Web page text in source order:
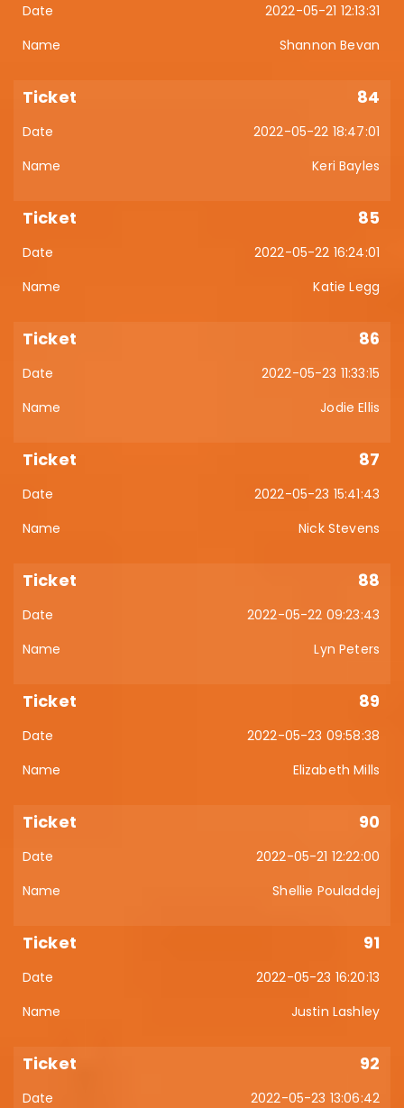
2022-05-21 12:13:31
Shannon Bevan
84
2022-05-22 18:47:01
Keri Bayles
85
2022-05-22 16:24:01
Katie Legg
86
2022-05-23 11:33:15
Jodie Ellis
87
2022-05-23 15:41:43
Nick Stevens
88
2022-05-22 09:23:43
Lyn Peters
89
2022-05-23 09:58:38
Elizabeth Mills
90
2022-05-21 12:22:00
Shellie Pouladdej
91
2022-05-23 16:20:13
Justin Lashley
92
2022-05-23 13:06:42